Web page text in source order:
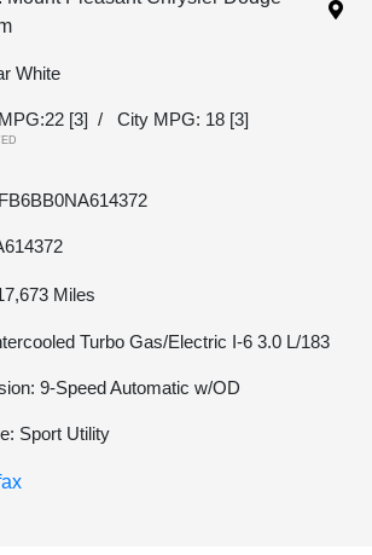
White
[3] / City MPG: 18 [3]
Miles
Turbo Gas/Electric I-6 3.0 L/183
9-Speed Automatic w/OD
Sport Utility